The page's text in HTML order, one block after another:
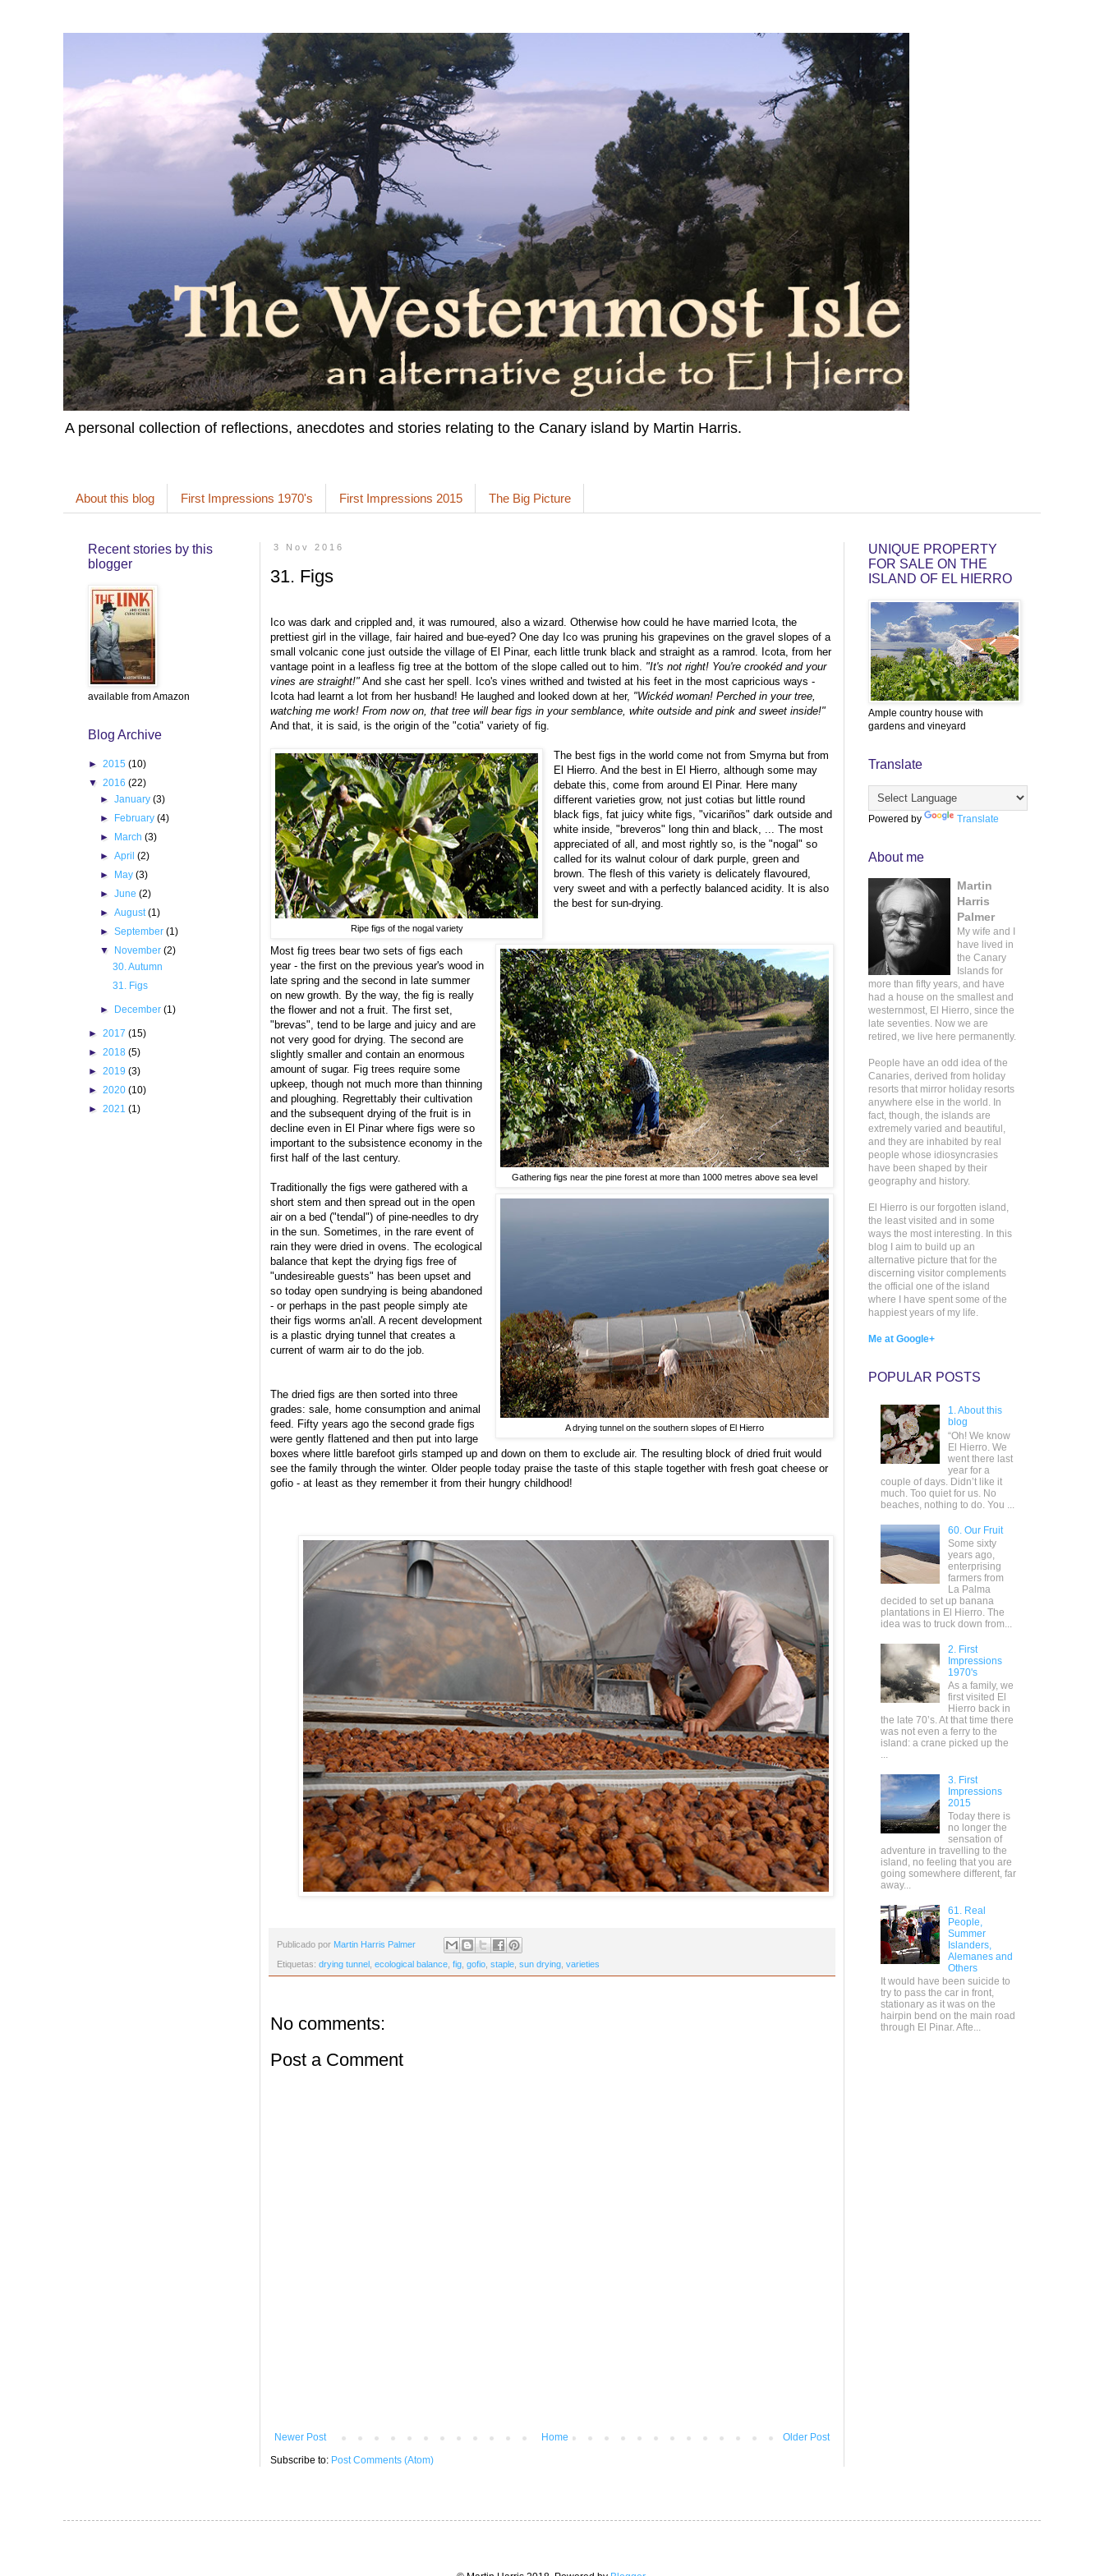
A personal collection of reflections, anecdotes and stories relating to the Canary island by Martin Harris.
About this blog First Impressions 1970's First Impressions 2015 The Big Picture
3 Nov 2016
31. Figs
Ico was dark and crippled and, it was rumoured, also a wizard. Otherwise how could he have married Icota, the
prettiest girl in the village, fair haired and bue-eyed? One day Ico was pruning his grapevines on the gravel slopes of a
small volcanic cone just outside the village of El Pinar, each little trunk black and straight as a ramrod. Icota, from her
vantage point in a leafless fig tree at the bottom of the slope called out to him. "It's not right! You're crookéd and your
vines are straight!" And she cast her spell. Ico's vines writhed and twisted at his feet in the most capricious ways -
Icota had learnt a lot from her husband! He laughed and looked down at her, "Wickéd woman! Perched in your tree,
watching me work! From now on, that tree will bear figs in your semblance, white outside and pink and sweet inside!"
And that, it is said, is the origin of the "cotia" variety of fig.
Ripe figs of the nogal variety
The best figs in the world come not from Smyrna but from
El Hierro. And the best in El Hierro, although some may
debate this, come from around El Pinar. Here many
different varieties grow, not just cotias but little round
black figs, fat juicy white figs, "vicariños" dark outside and
white inside, "breveros" long thin and black, ... The most
appreciated of all, and most rightly so, is the "nogal" so
called for its walnut colour of dark purple, green and
brown. The flesh of this variety is delicately flavoured,
very sweet and with a perfectly balanced acidity. It is also
the best for sun-drying.
Gathering figs near the pine forest at more than 1000 metres above sea level
Most fig trees bear two sets of figs each
year - the first on the previous year's wood in
late spring and the second in late summer
on new growth. By the way, the fig is really
the flower and not a fruit. The first set,
"brevas", tend to be large and juicy and are
not very good for drying. The second are
slightly smaller and contain an enormous
amount of sugar. Fig trees require some
upkeep, though not much more than thinning
and ploughing. Regrettably their cultivation
and the subsequent drying of the fruit is in
decline even in El Pinar where figs were so
important to the subsistence economy in the
first half of the last century.
A drying tunnel on the southern slopes of El Hierro
Traditionally the figs were gathered with a
short stem and then spread out in the open
air on a bed ("tendal") of pine-needles to dry
in the sun. Sometimes, in the rare event of
rain they were dried in ovens. The ecological
balance that kept the drying figs free of
"undesireable guests" has been upset and
so today open sundrying is being abandoned
- or perhaps in the past people simply ate
their figs worms an'all. A recent development
is a plastic drying tunnel that creates a
current of warm air to do the job.
The dried figs are then sorted into three
grades: sale, home consumption and animal
feed. Fifty years ago the second grade figs
were gently flattened and then put into large
boxes where little barefoot girls stamped up and down on them to exclude air. The resulting block of dried fruit would
see the family through the winter. Older people today praise the taste of this staple together with fresh goat cheese or
gofio - at least as they remember it from their hungry childhood!
Publicado por Martin Harris Palmer
Etiquetas: drying tunnel ecological balance fig gofio staple sun drying varieties
No comments:
Post a Comment
Newer Post Older Post
Home
Subscribe to: Post Comments (Atom)
Recent stories by this
blogger
available from Amazon
Blog Archive
► 2015 (10)
▼ 2016 (22)
►January(3)
►
February(4)
►
March(3)
►April(2)
►
May(3)
►June(2)
►August(1)
►September(1)
▼
November(2)
30. Autumn
31. Figs
► December(1)
► 2017 (15)
► 2018 (5)
► 2019 (3)
► 2020 (10)
► 2021 (1)
UNIQUE PROPERTY
FOR SALE ON THE
ISLAND OF EL HIERRO
Ample country house with
gardens and vineyard
Translate
Powered by Translate
About me
Martin
Harris
Palmer
My wife and I
have lived in
the Canary
Islands for
more than fifty years, and have
had a house on the smallest and
westernmost, El Hierro, since the
late seventies. Now we are
retired, we live here permanently.
People have an odd idea of the
Canaries, derived from holiday
resorts that mirror holiday resorts
anywhere else in the world. In
fact, though, the islands are
extremely varied and beautiful,
and they are inhabited by real
people whose idiosyncrasies
have been shaped by their
geography and history.
El Hierro is our forgotten island,
the least visited and in some
ways the most interesting. In this
blog I aim to build up an
alternative picture that for the
discerning visitor complements
the official one of the island
where I have spent some of the
happiest years of my life.
Me at Google+
POPULAR POSTS
1. About this
blog
“Oh! We know
El Hierro. We
went there last
year for a
couple of days. Didn’t like it
much. Too quiet for us. No
beaches, nothing to do. You ...
60. Our Fruit
Some sixty
years ago,
enterprising
farmers from
La Palma
decided to set up banana
plantations in El Hierro. The
idea was to truck down from...
2. First
Impressions
1970's
As a family, we
first visited El
Hierro back in
the late 70’s. At that time there
was not even a ferry to the
island: a crane picked up the
...
3. First
Impressions
2015
Today there is
no longer the
sensation of
adventure in travelling to the
island, no feeling that you are
going somewhere different, far
away...
61. Real
People,
Summer
Islanders,
Alemanes and
Others
It would have been suicide to
try to pass the car in front,
stationary as it was on the
hairpin bend on the main road
through El Pinar. Afte...